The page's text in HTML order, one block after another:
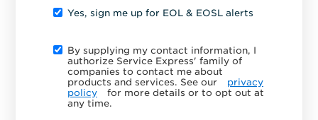
Yes, sign me up for EOL & EOSL alerts
By supplying my contact information, I
authorize Service Express' family of
companies to contact me about
products and services. See our
privacy
policy
for more details or to opt out at
any time.